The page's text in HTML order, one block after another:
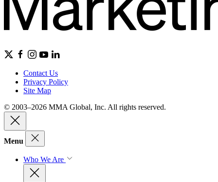
Contact Us
Privacy Policy
Site Map
© 2003–2026 MMA Global, Inc. All rights reserved.
Menu
Who We Are